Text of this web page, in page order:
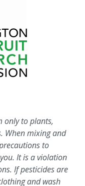
only to plants,
When mixing and
to
It is a violation
If pesticides are
and wash